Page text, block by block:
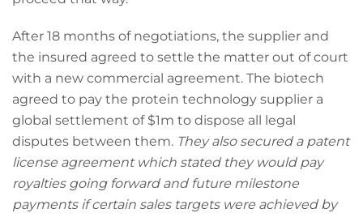
After 18 months of negotiations, the supplier and
the insured agreed to settle the matter out of court
with a new commercial agreement. The biotech
agreed to pay the protein technology supplier a
global settlement of $1m to dispose all legal
disputes between them. They also secured a patent
license agreement which stated they would pay
royalties going forward and future milestone
payments if certain sales targets were achieved by